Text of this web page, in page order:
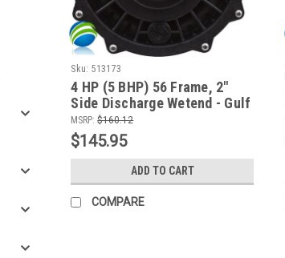
Sku: 513173
4 HP (5 BHP) 56 Frame, 2"
Side Discharge Wetend - Gulf
Coast, PIlates, Garden
Leisure and More
MSRP: $160.12
$145.95
ADD TO CART
COMPARE